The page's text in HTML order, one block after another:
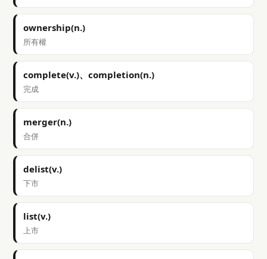
ownership(n.)
所有權
complete(v.)、completion(n.)
完成
merger(n.)
合併
delist(v.)
下市
list(v.)
上市